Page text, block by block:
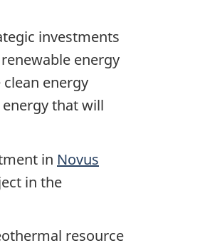
investments
energy
energy
that will
in Novus
in the
resource